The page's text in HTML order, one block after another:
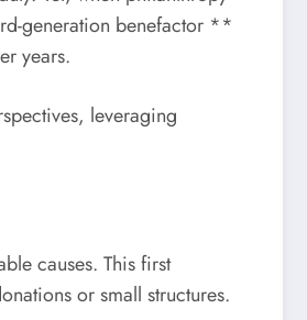
generation benefactor **
years.
leveraging
causes. This first
or small structures.